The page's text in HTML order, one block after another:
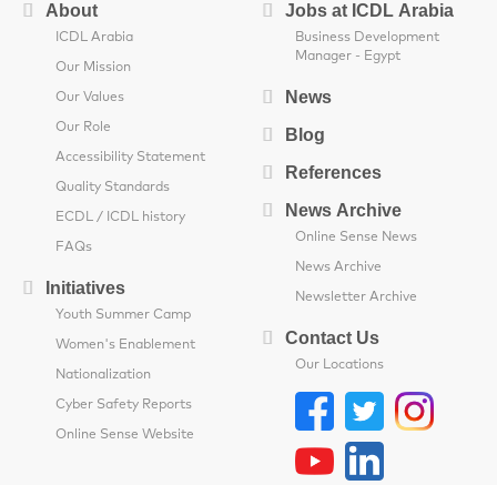
About
ICDL Arabia
Our Mission
Our Values
Our Role
Accessibility Statement
Quality Standards
ECDL / ICDL history
FAQs
Initiatives
Youth Summer Camp
Women's Enablement
Nationalization
Cyber Safety Reports
Online Sense Website
Jobs at ICDL Arabia
Business Development
Manager - Egypt
News
Blog
References
News Archive
Online Sense News
News Archive
Newsletter Archive
Contact Us
Our Locations